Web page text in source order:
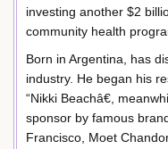
investing another $2
community health
Born in Argentina, has
industry. He began his
“Nikki Beachâ€,
sponsor by famous
Francisco, Moet